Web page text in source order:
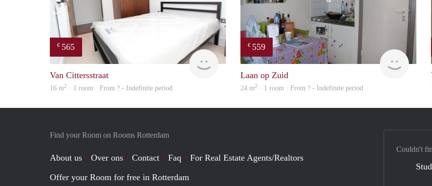
€ 565
rent
Van Cittersstraat
16 m2 · 1 room · From ? - Indefinite period
€ 559
rent
Laan op Zuid
24 m2 · 1 room · From ? - Indefinite period
Find your Room on Rooms Rotterdam
About us Over ons Contact Faq
For Real Estate Agents/Realtors
Offer your Room for free in Rotterdam
Couldn't